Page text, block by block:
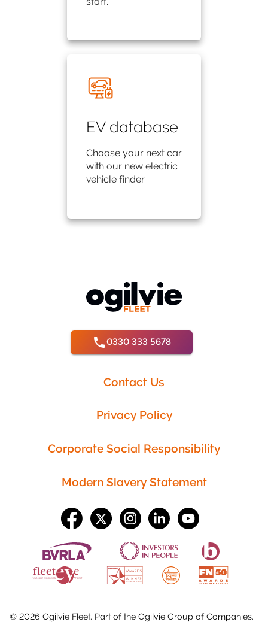
EV database
Choose your next car
with our new electric
vehicle finder.
0330 333 5678
Contact Us
Privacy Policy
Corporate Social Responsibility
Modern Slavery Statement
© 2026 Ogilvie Fleet. Part of the Ogilvie Group of Companies.